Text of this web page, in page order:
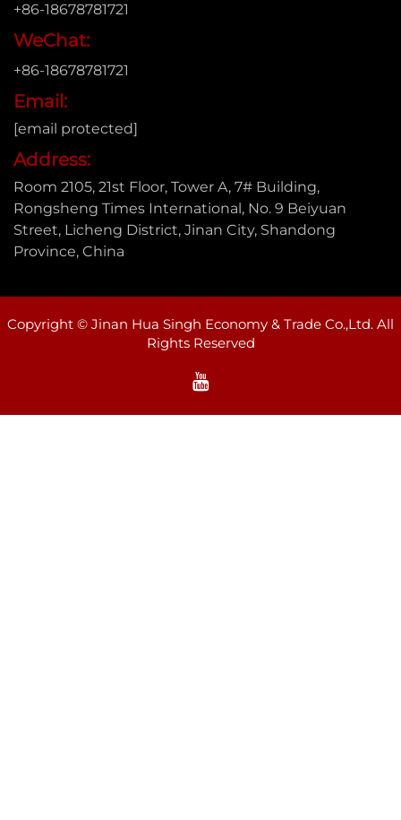
+86-18678781721
WeChat:
+86-18678781721
Email:
[email protected]
Address:
Room 2105, 21st Floor, Tower A, 7# Building,
Rongsheng Times International, No. 9 Beiyuan
Street, Licheng District, Jinan City, Shandong
Province, China
Copyright © Jinan Hua Singh Economy & Trade Co.,Ltd. All
Rights Reserved